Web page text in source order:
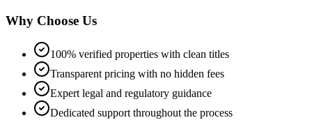
Why Choose Us
100% verified properties with clean titles
Transparent pricing with no hidden fees
Expert legal and regulatory guidance
Dedicated support throughout the process